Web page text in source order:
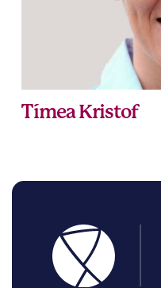
Tímea Kristof